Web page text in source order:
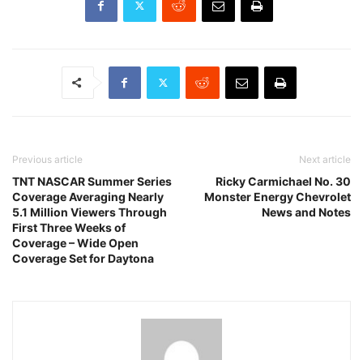
Previous article
TNT NASCAR Summer Series
Coverage Averaging Nearly
5.1 Million Viewers Through
First Three Weeks of
Coverage – Wide Open
Coverage Set for Daytona
Next article
Ricky Carmichael No. 30
Monster Energy Chevrolet
News and Notes